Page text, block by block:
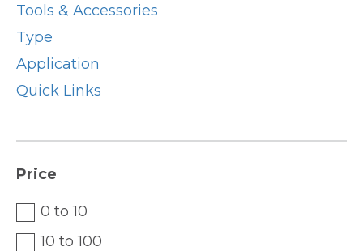
Tools & Accessories
Type
Application
Quick Links
Price
0 to 10
10 to 100